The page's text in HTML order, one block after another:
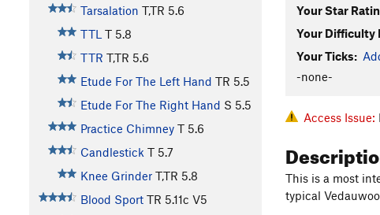
Tarsalation T,TR 5.6
TTL T 5.8
TTR T,TR 5.6
Etude For The Left Hand TR 5.5
Etude For The Right Hand S 5.5
Practice Chimney T 5.6
Candlestick T 5.7
Knee Grinder T,TR 5.8
Blood Sport TR 5.11c V5
Your Star
Your Difficulty
Your Ticks:
-none-
Access Issue:
This is a most
typical